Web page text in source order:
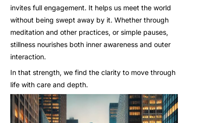
invites full engagement. It helps us meet the world
without being swept away by it. Whether through
meditation and other practices, or simple pauses,
stillness nourishes both inner awareness and outer
interaction.
In that strength, we find the clarity to move through
life with care and depth.